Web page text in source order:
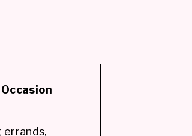
Occasion
errands,